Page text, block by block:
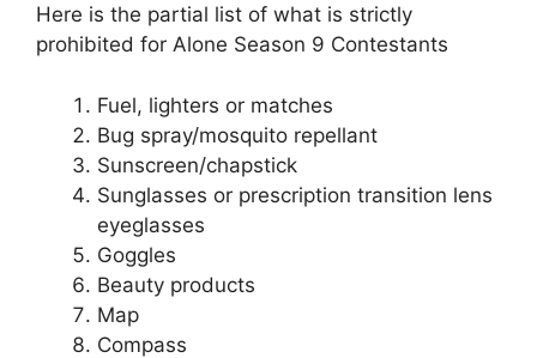
Here is the partial list of what is strictly
prohibited for Alone Season 9 Contestants
Fuel, lighters or matches
Bug spray/mosquito repellant
Sunscreen/chapstick
Sunglasses or prescription transition lens
eyeglasses
Goggles
Beauty products
Map
Compass